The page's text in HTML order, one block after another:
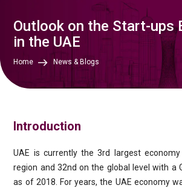
Outlook on the Start-ups
in the UAE
Home News & Blogs
Introduction
UAE is currently the 3rd largest
region and 32nd on the global level with a
as of 2018. For years, the UAE economy